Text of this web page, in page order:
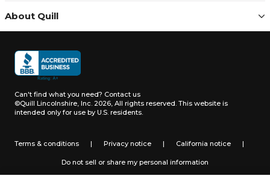
About Quill
Can't find what you need? Contact us
©Quill Lincolnshire, Inc. 2026, All rights reserved. This website is
intended only for use by U.S. residents.
Terms & conditions | Privacy notice | California notice |
Do not sell or share my personal information